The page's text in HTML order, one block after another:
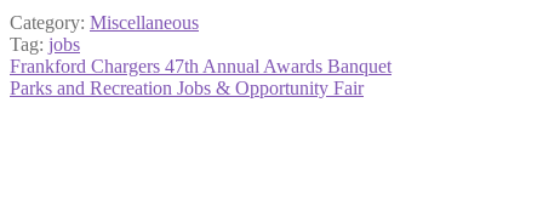
Category: Miscellaneous
Tag: jobs
Post
navigation
Previous
post:
Frankford Chargers 47th Annual Awards Banquet
Next
Parks and Recreation Jobs & Opportunity Fair